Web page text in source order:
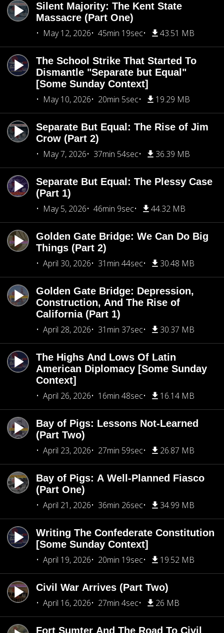
Silent Majority: The Kent State
Massacre (Part One)
May 12, 2026
45min 19sec 43.51 MB
The School Strike That Started To
Dismantle "Separate but Equal"
[Some Sunday Context]
May 10, 2026
20min 5sec 19.29 MB
Separate But Equal: The Rise of Jim
Crow (Part 2)
May 7, 2026
37min 54sec 36.39 MB
Separate But Equal: The Plessy Case
(Part 1)
May 5, 2026
46min 9sec 44.32 MB
Golden Gate Bridge: We Can Do Big
Things (Part 2)
April 30, 2026
31min 44sec 30.48 MB
Golden Gate Bridge: Depression,
Construction, And The Rise of
California (Part 1)
April 28, 2026
31min 37sec 30.37 MB
The Highs And Lows Of Latin
American Diplomacy [Some Sunday
Context]
April 26, 2026
16min 48sec 16.14 MB
Bay of Pigs: Lessons Not-Learned
(Part Two)
April 23, 2026
27min 59sec 26.87 MB
Bay of Pigs: A Well-Planned Fiasco
(Part One)
April 21, 2026
36min 26sec 34.99 MB
Writing The Confederate Constitution
[Some Sunday Context]
April 19, 2026
20min 19sec 19.52 MB
Civil War Arrives (Part Two)
April 16, 2026
27min 4sec 26 MB
Fort Sumter And The Road To Civil